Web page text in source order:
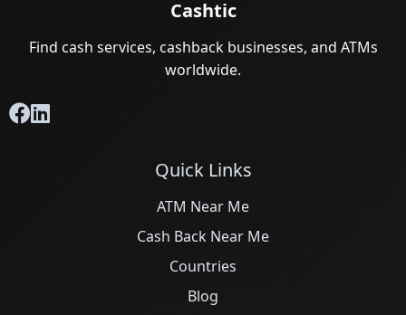
Cashtic
Find cash services, cashback businesses, and ATMs
worldwide.
Quick Links
ATM Near Me
Cash Back Near Me
Countries
Blog